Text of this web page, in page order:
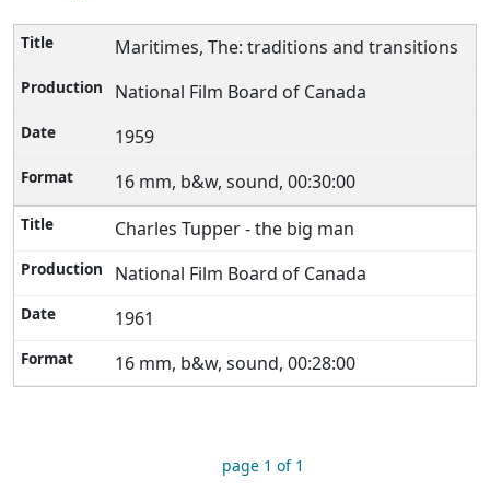
Maritimes, The: traditions and transitions
National Film Board of Canada
1959
16 mm, b&w, sound, 00:30:00
Charles Tupper - the big man
National Film Board of Canada
1961
16 mm, b&w, sound, 00:28:00
page 1 of 1